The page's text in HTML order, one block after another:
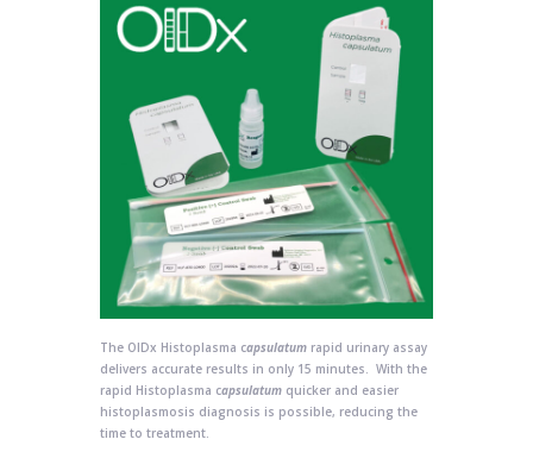
The OIDx Histoplasma capsulatum rapid urinary assay
delivers accurate results in only 15 minutes. With the
rapid Histoplasma capsulatum quicker and easier
histoplasmosis diagnosis is possible, reducing the
time to treatment.